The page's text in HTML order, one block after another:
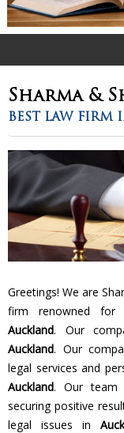
Sharma &
BEST LAW FIRM
Greetings! We are
firm renowned for
Auckland. Our
Auckland. Our
legal services and
Auckland. Our team
securing positive
legal issues in